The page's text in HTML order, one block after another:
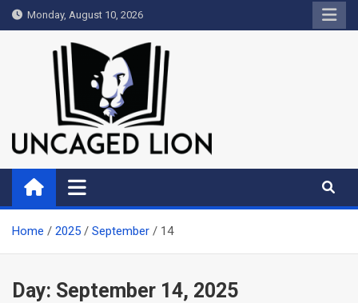
Skip
to
Monday, August 10, 2026
Uncaged Lion
Kingdom over Culture
Home 2025 September 14
Day: September 14, 2025